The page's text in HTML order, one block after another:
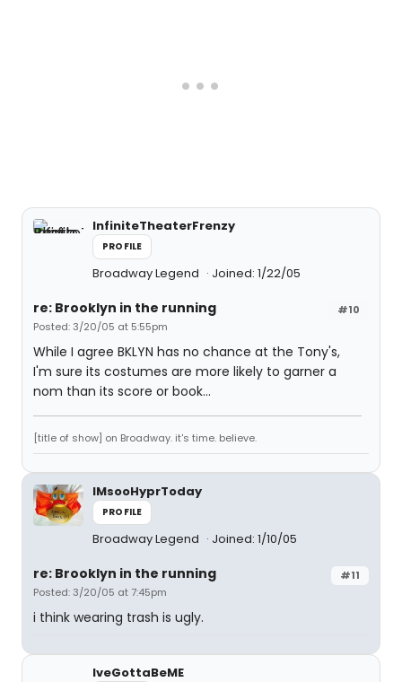
InfiniteTheaterFrenzy
PROFILE
Broadway Legend Joined: 1/22/05
#10
re: Brooklyn in the running
Posted: 3/20/05 at 5:55pm
While I agree BKLYN has no chance at the Tony's,
I'm sure its costumes are more likely to garner a
nom than its score or book...
[title of show] on Broadway. it's time. believe.
IMsooHyprToday
PROFILE
Broadway Legend Joined: 1/10/05
#11
re: Brooklyn in the running
Posted: 3/20/05 at 7:45pm
i think wearing trash is ugly.
IveGottaBeME